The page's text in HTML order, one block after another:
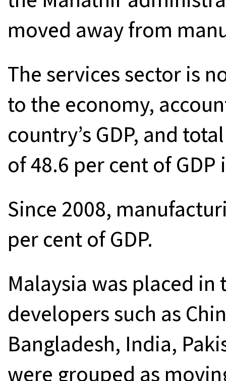
moved away from
The services sector is
to the economy,
country’s GDP, and
of 48.6 per cent of GDP
Since 2008,
per cent of GDP.
Malaysia was placed
developers such as
Bangladesh, India,
were grouped as